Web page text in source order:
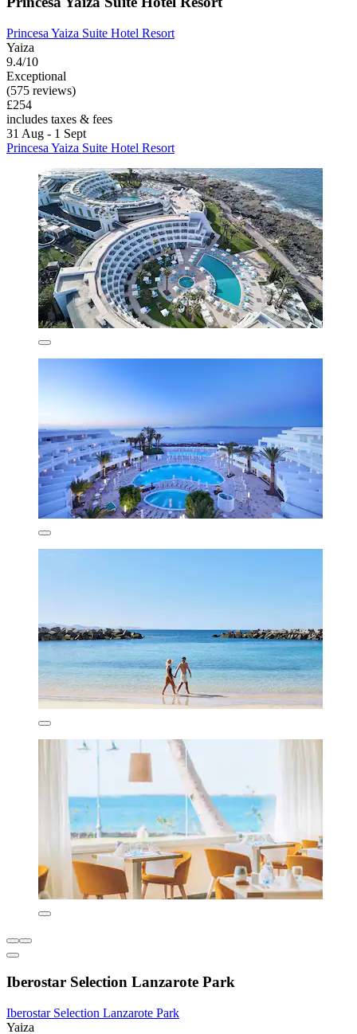
Princesa Yaiza Suite Hotel Resort
Yaiza
9.4/10
Exceptional
(575 reviews)
£254
includes taxes & fees
31 Aug - 1 Sept
Princesa Yaiza Suite Hotel Resort
Iberostar Selection Lanzarote Park
Iberostar Selection Lanzarote Park
Yaiza